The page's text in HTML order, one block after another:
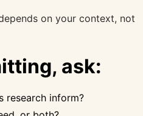
on your context, not
ask:
research inform?